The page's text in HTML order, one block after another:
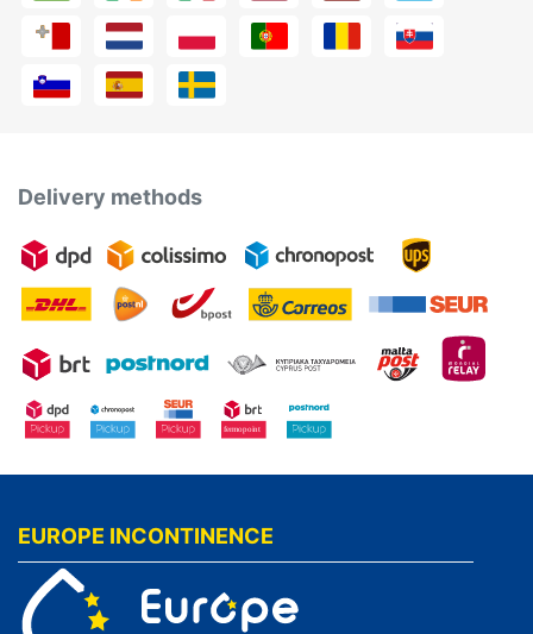
Delivery methods
EUROPE INCONTINENCE